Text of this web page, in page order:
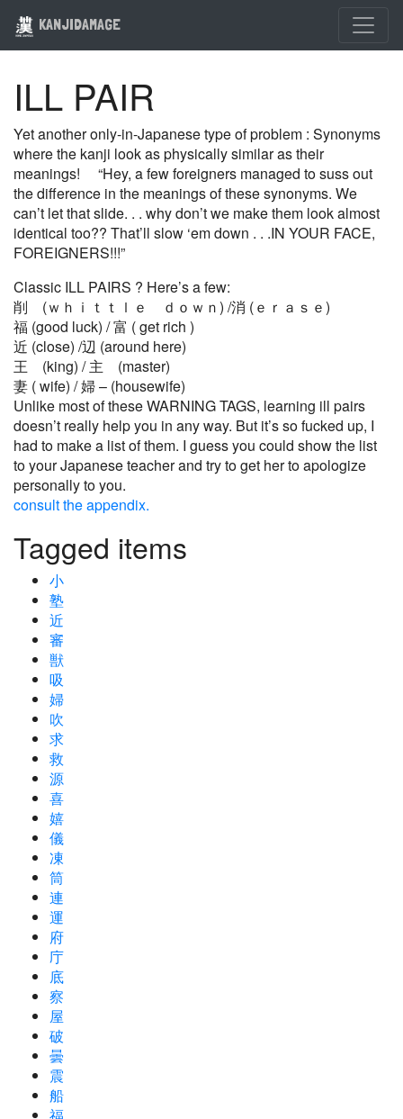
KANJIDAMAGE
ILL PAIR
Yet another only-in-Japanese type of problem : Synonyms
where the kanji look as physically similar as their
meanings! “Hey, a few foreigners managed to suss out
the difference in the meanings of these synonyms. We
can’t let that slide. . . why don’t we make them look almost
identical too?? That’ll slow ‘em down . . .IN YOUR FACE,
FOREIGNERS!!!”
Classic ILL PAIRS ? Here’s a few:
削 (ｗｈｉｔｔｌｅ ｄｏｗｎ) /消 (ｅｒａｓｅ)
福 (good luck) / 富 ( get rich )
近 (close) /辺 (around here)
王 (king) / 主 (master)
妻 ( wife) / 婦 – (housewife)
Unlike most of these WARNING TAGS, learning ill pairs
doesn’t really help you in any way. But it’s so fucked up, I
had to make a list of them. I guess you could show the list
to your Japanese teacher and try to get her to apologize
personally to you.
consult the appendix.
Tagged items
小
塾
近
審
獣
吸
婦
吹
求
救
源
喜
嬉
儀
凍
筒
連
運
府
庁
底
察
屋
破
曇
震
船